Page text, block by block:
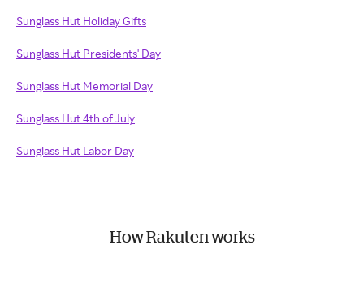
Sunglass Hut Holiday Gifts
Sunglass Hut Presidents' Day
Sunglass Hut Memorial Day
Sunglass Hut 4th of July
Sunglass Hut Labor Day
How Rakuten works